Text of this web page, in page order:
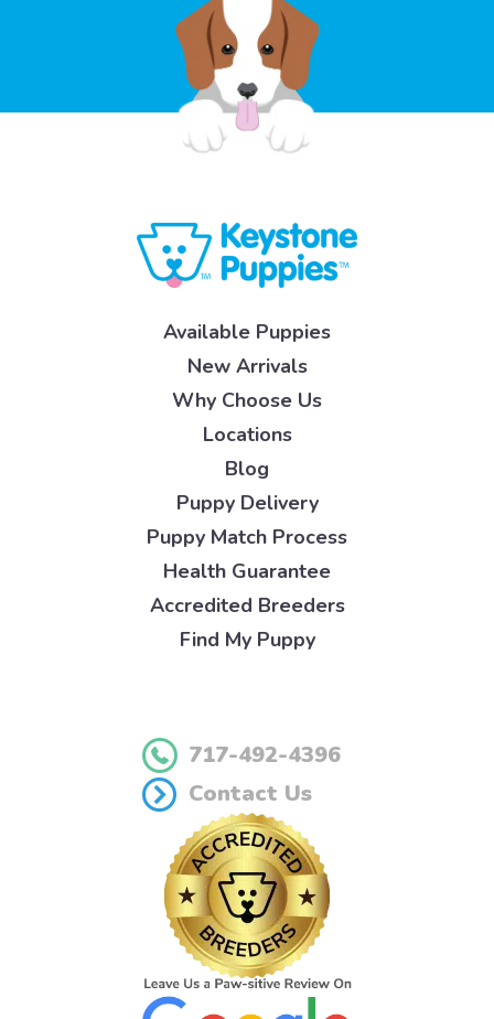
Available Puppies
New Arrivals
Why Choose Us
Locations
Blog
Puppy Delivery
Puppy Match Process
Health Guarantee
Accredited Breeders
Find My Puppy
717-492-4396
Contact Us